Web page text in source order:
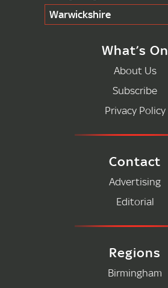
Warwickshire
What’s On
About Us
Subscribe
Privacy Policy
Contact
Advertising
Editorial
Regions
Birmingham